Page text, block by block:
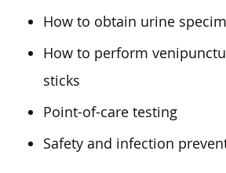
How to obtain urine
How to perform
sticks
Point-of-care testing
Safety and infection